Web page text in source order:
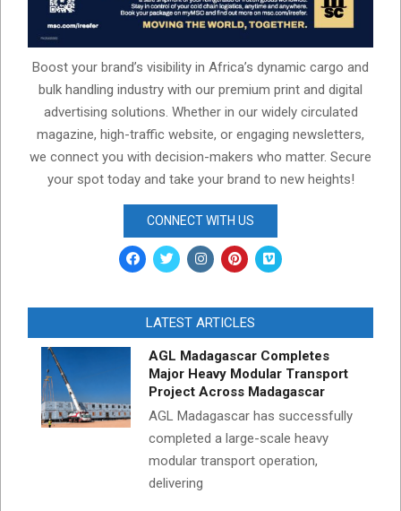
Boost your brand’s visibility in Africa’s dynamic cargo and
bulk handling industry with our premium print and digital
advertising solutions. Whether in our widely circulated
magazine, high-traffic website, or engaging newsletters,
we connect you with decision-makers who matter. Secure
your spot today and take your brand to new heights!
CONNECT WITH US
LATEST ARTICLES
AGL Madagascar Completes
Major Heavy Modular Transport
Project Across Madagascar
AGL Madagascar has successfully
completed a large-scale heavy
modular transport operation,
delivering